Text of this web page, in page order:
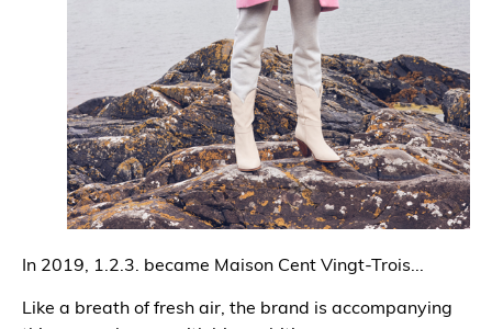
In 2019, 1.2.3. became Maison Cent Vingt-Trois...
Like a breath of fresh air, the brand is accompanying